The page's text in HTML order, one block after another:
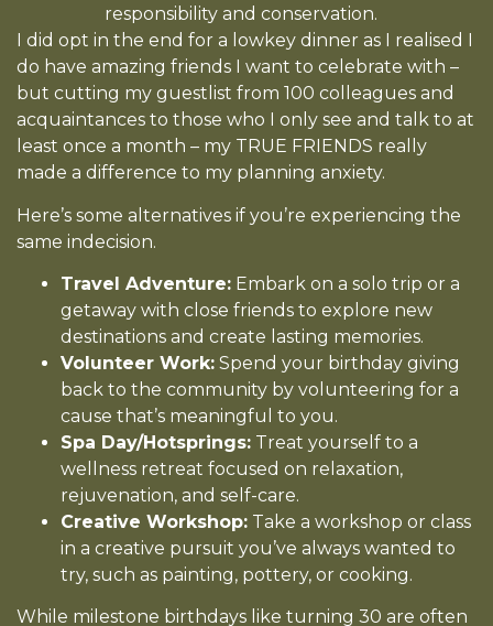
responsibility and conservation.
I did opt in the end for a lowkey dinner as I realised I
do have amazing friends I want to celebrate with –
but cutting my guestlist from 100 colleagues and
acquaintances to those who I only see and talk to at
least once a month – my TRUE FRIENDS really
made a difference to my planning anxiety.
Here’s some alternatives if you’re experiencing the
same indecision.
Travel Adventure: Embark on a solo trip or a
getaway with close friends to explore new
destinations and create lasting memories.
Volunteer Work: Spend your birthday giving
back to the community by volunteering for a
cause that’s meaningful to you.
Spa Day/Hotsprings: Treat yourself to a
wellness retreat focused on relaxation,
rejuvenation, and self-care.
Creative Workshop: Take a workshop or class
in a creative pursuit you’ve always wanted to
try, such as painting, pottery, or cooking.
While milestone birthdays like turning 30 are often